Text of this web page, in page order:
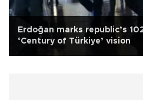
Erdoğan marks republic’s
‘Century of Türkiye’ vision